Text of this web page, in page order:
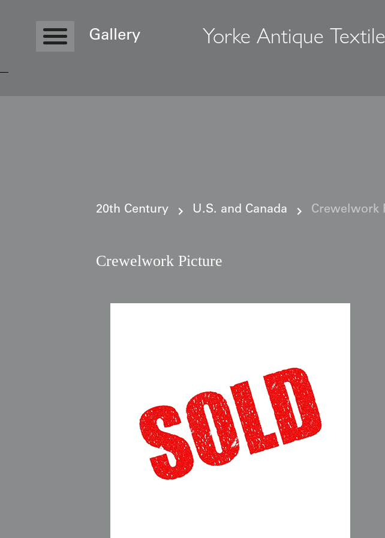
Gallery Yorke Antique
20th Century U.S. and Canada Crewelwork
Crewelwork Picture